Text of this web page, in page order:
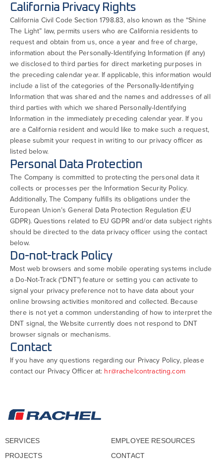
California Privacy Rights
California Civil Code Section 1798.83, also known as the “Shine
The Light” law, permits users who are California residents to
request and obtain from us, once a year and free of charge,
information about the Personally-Identifying Information (if any)
we disclosed to third parties for direct marketing purposes in
the preceding calendar year. If applicable, this information would
include a list of the categories of the Personally-Identifying
Information that was shared and the names and addresses of all
third parties with which we shared Personally-Identifying
Information in the immediately preceding calendar year. If you
are a California resident and would like to make such a request,
please submit your request in writing to our privacy officer as
listed below.
Personal Data Protection
The Company is committed to protecting the personal data it
collects or processes per the Information Security Policy.
Additionally, The Company fulfills its obligations under the
European Union’s General Data Protection Regulation (EU
GDPR). Questions related to EU GDPR and/or data subject rights
should be directed to the data privacy officer using the contact
below.
Do-not-track Policy
Most web browsers and some mobile operating systems include
a Do-Not-Track (“DNT”) feature or setting you can activate to
signal your privacy preference not to have data about your
online browsing activities monitored and collected. Because
there is not yet a common understanding of how to interpret the
DNT signal, the Website currently does not respond to DNT
browser signals or mechanisms.
Contact
If you have any questions regarding our Privacy Policy, please
contact our Privacy Officer at: hr@rachelcontracting.com
SERVICES
PROJECTS
EMPLOYEE RESOURCES
CONTACT